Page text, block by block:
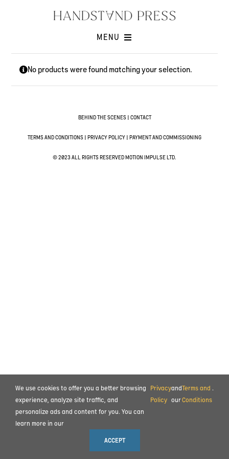
MENU
Contact
Cart -
No products were found matching your selection.
BEHIND THE SCENES| CONTACT
TERMS AND CONDITIONS PRIVACY POLICY PAYMENT AND COMMISSIONING
© 2023 ALL RIGHTS RESERVED MOTION IMPULSE LTD.
We use cookies to offer you a better browsing
experience, analyze site traffic, and
personalize ads and content for you. You can
learn more in our
Privacy
Policy
and
our
Terms and
Conditions
.
ACCEPT